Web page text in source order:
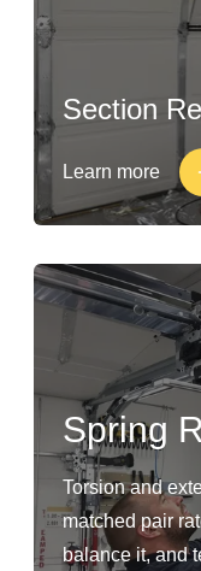
Section
Learn more
Spring
Torsion and
matched pair
balance it, and